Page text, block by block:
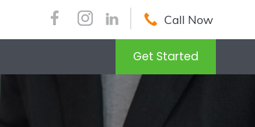
Call Now
Get Started